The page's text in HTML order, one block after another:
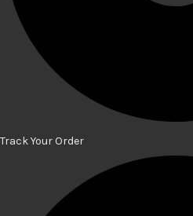
Track Your Order